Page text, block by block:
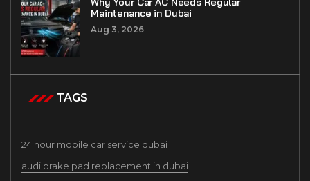
Maintenance in Dubai
Aug 3, 2026
TAGS
24 hour mobile car service dubai
audi brake pad replacement in dubai